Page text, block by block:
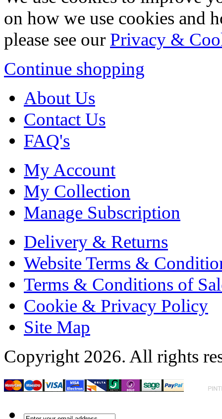
on how we use cookies and
please see our Privacy &
Continue shopping
About Us
Contact Us
FAQ's
My Account
My Collection
Manage Subscription
Delivery & Returns
Website Terms &
Terms & Conditions of
Cookie & Privacy Policy
Site Map
Copyright 2026. All rights